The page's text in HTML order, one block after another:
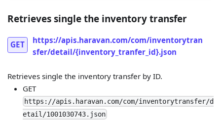
Retrieves single the inventory transfer
GET
https://apis.haravan.com/com/inventorytran
sfer/detail/{inventory_tranfer_id}.json
Retrieves single the inventory transfer by ID.
GET
https://apis.haravan.com/com/inventorytransfer/d
etail/1001030743.json